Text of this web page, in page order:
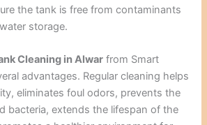
the tank is free from contaminants
storage.
Cleaning in Alwar from Smart
advantages. Regular cleaning helps
eliminates foul odors, prevents the
bacteria, extends the lifespan of the